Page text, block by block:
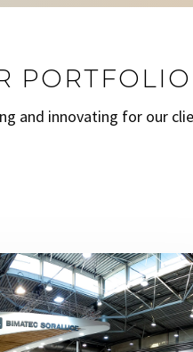
PORTFOLIO
and innovating for our